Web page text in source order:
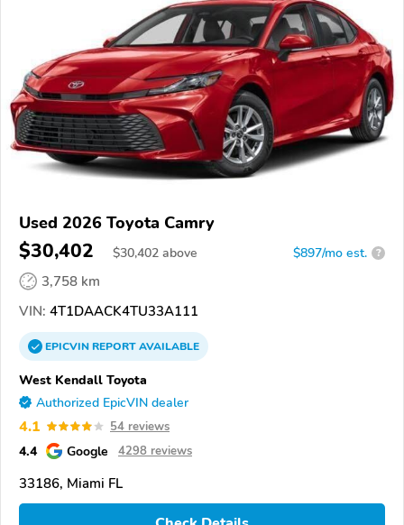
Used 2026 Toyota Camry
$30,402 $30,402 above $897/mo est. ?
3,758 km
VIN: 4T1DAACK4TU33A111
EPICVINREPORTAVAILABLE
West Kendall Toyota
Authorized EpicVIN dealer
4.1 54 reviews
4.4 Google 4298 reviews
33186, Miami FL